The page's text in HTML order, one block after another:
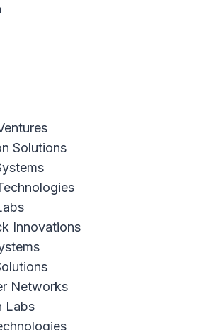
Solutions
Innovations
Networks
Labs